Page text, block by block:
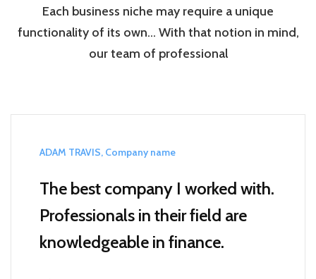
Each business niche may require a unique
functionality of its own… With that notion in mind,
our team of professional
ADAM TRAVIS, Company name
The best company I worked with.
Professionals in their field are
knowledgeable in finance.